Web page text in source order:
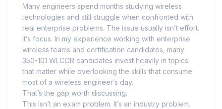
Many engineers spend months studying wireless
technologies and still struggle when confronted with
real enterprise problems. The issue usually isn’t effort.
It’s focus. In my experience working with enterprise
wireless teams and certification candidates, many
350-101 WLCOR candidates invest heavily in topics
that matter while overlooking the skills that consume
most of a wireless engineer’s day.
That’s the gap worth discussing.
This isn’t an exam problem. It’s an industry problem.